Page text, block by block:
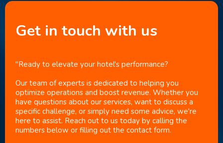
Get in touch with us
"Ready to elevate your hotel's performance?
Our team of experts is dedicated to helping you
optimize operations and boost revenue. Whether you
have questions about our services, want to discuss a
specific challenge, or simply need some advice, we're
here to assist. Reach out to us today by calling the
numbers below or filling out the contact form.